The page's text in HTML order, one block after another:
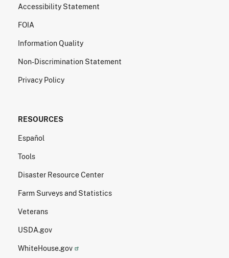
Accessibility Statement
FOIA
Information Quality
Non-Discrimination Statement
Privacy Policy
RESOURCES
Español
Tools
Disaster Resource Center
Farm Surveys and Statistics
Veterans
USDA.gov
WhiteHouse.gov